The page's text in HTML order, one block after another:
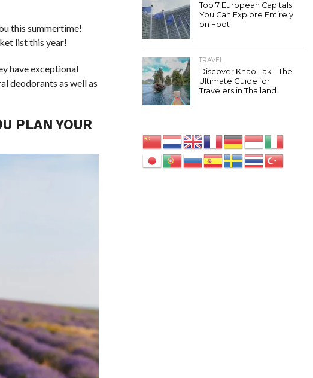
this summertime!
list this year!
have exceptional
deodorants as well as
PLAN YOUR
Top 7 European Capitals
You Can Explore Entirely
on Foot
TRAVEL
Discover Khao Lak – The
Ultimate Guide for
Travelers in Thailand